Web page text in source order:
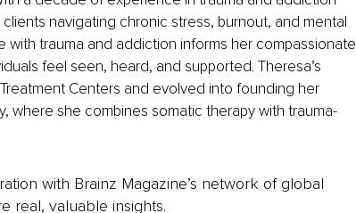
navigating chronic stress, burnout, and mental
with trauma and addiction informs her compassionate
feel seen, heard, and supported. Theresa’s
Centers and evolved into founding her
where she combines somatic therapy with trauma-
with Brainz Magazine’s network of global
real, valuable insights.